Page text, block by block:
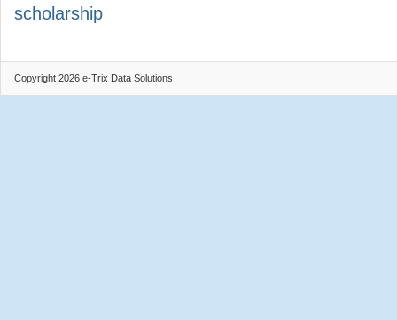
scholarship
Copyright 2026 e-Trix Data Solutions